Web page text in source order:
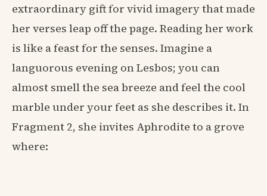
extraordinary gift for vivid imagery that made
her verses leap off the page. Reading her work
is like a feast for the senses. Imagine a
languorous evening on Lesbos; you can
almost smell the sea breeze and feel the cool
marble under your feet as she describes it. In
Fragment 2, she invites Aphrodite to a grove
where: